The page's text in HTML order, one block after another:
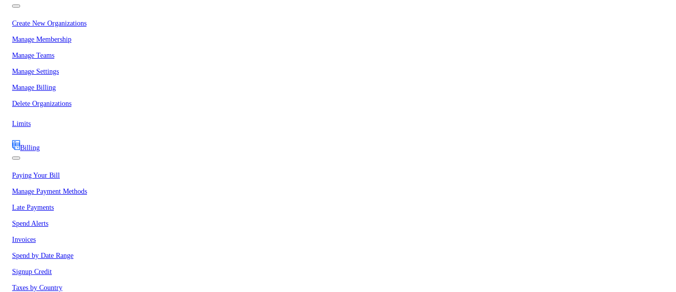
Create New Organizations
Manage Membership
Manage Teams
Manage Settings
Manage Billing
Delete Organizations
Limits
Billing
Paying Your Bill
Manage Payment Methods
Late Payments
Spend Alerts
Invoices
Spend by Date Range
Signup Credit
Taxes by Country